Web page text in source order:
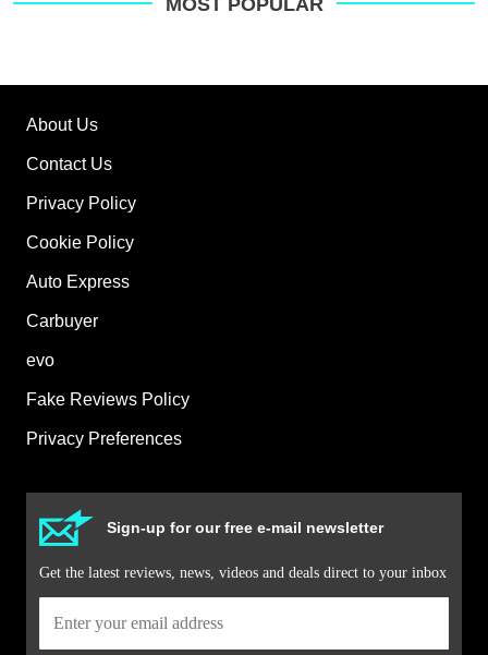
MOST POPULAR
About Us
Contact Us
Privacy Policy
Cookie Policy
Auto Express
Carbuyer
evo
Fake Reviews Policy
Privacy Preferences
Sign-up for our free e-mail newsletter
Get the latest reviews, news, videos and deals direct to your inbox